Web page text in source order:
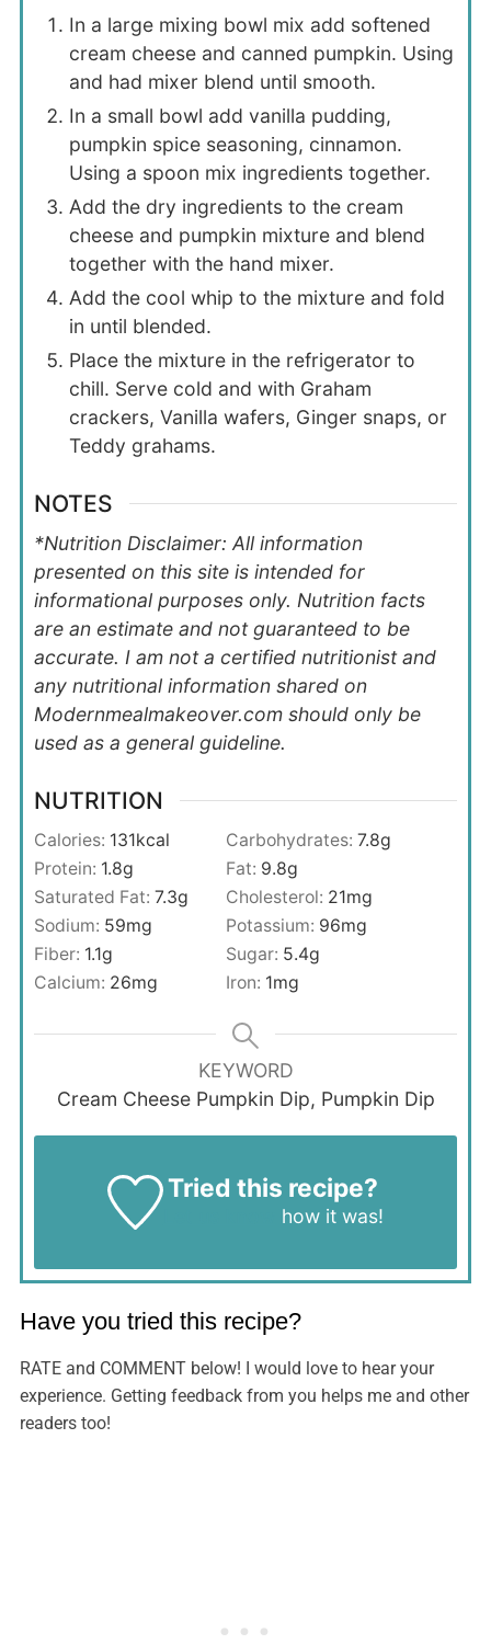
In a large mixing bowl mix add softened
cream cheese and canned pumpkin. Using
and had mixer blend until smooth.
In a small bowl add vanilla pudding,
pumpkin spice seasoning, cinnamon.
Using a spoon mix ingredients together.
Add the dry ingredients to the cream
cheese and pumpkin mixture and blend
together with the hand mixer.
Add the cool whip to the mixture and fold
in until blended.
Place the mixture in the refrigerator to
chill. Serve cold and with Graham
crackers, Vanilla wafers, Ginger snaps, or
Teddy grahams.
NOTES
*Nutrition Disclaimer: All information
presented on this site is intended for
informational purposes only. Nutrition facts
are an estimate and not guaranteed to be
accurate. I am not a certified nutritionist and
any nutritional information shared on
Modernmealmakeover.com should only be
used as a general guideline.
NUTRITION
Calories: 131kcal Carbohydrates: 7.8g
Protein: 1.8g Fat: 9.8g
Saturated Fat: 7.3g Cholesterol: 21mg
Sodium: 59mg Potassium: 96mg
Fiber: 1.1g Sugar: 5.4g
Calcium: 26mg Iron: 1mg
KEYWORD
Cream Cheese Pumpkin Dip, Pumpkin Dip
Tried this recipe?
how it was!
Have you tried this recipe?
RATE and COMMENT below! I would love to hear your
experience. Getting feedback from you helps me and other
readers too!